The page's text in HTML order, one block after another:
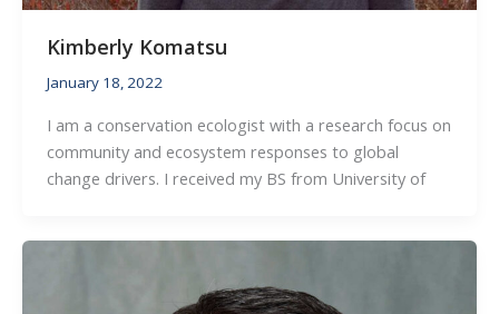
Kimberly Komatsu
January 18, 2022
I am a conservation ecologist with a research focus on
community and ecosystem responses to global
change drivers. I received my BS from University of